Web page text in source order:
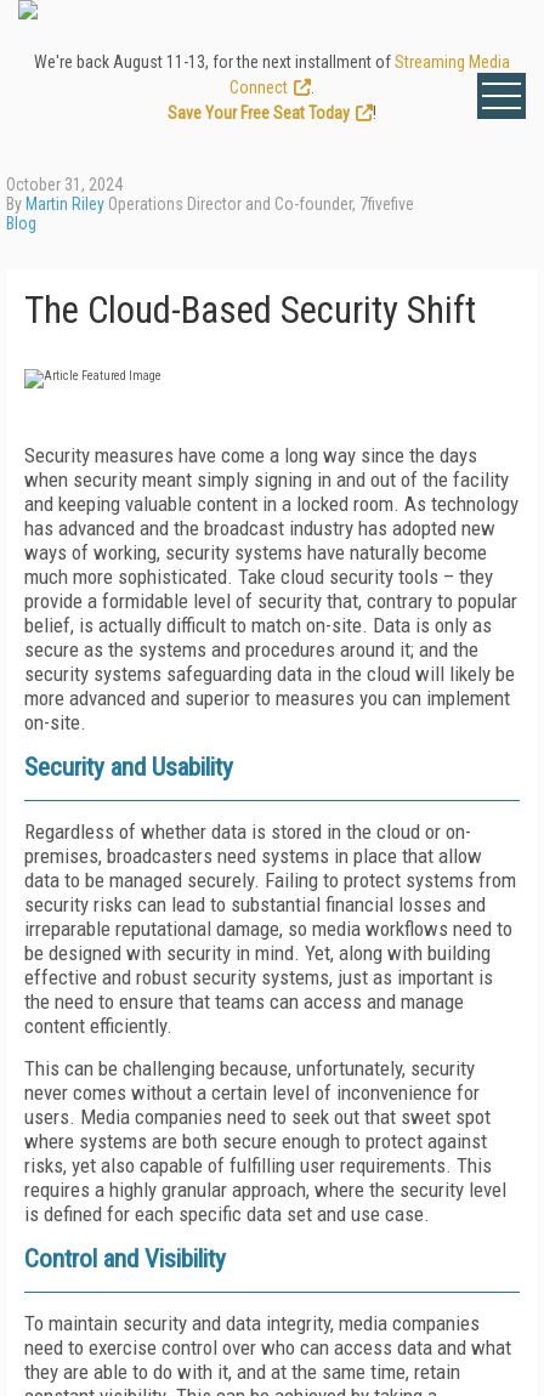
We're back August 11-13, for the next installment ofStreaming Media
Connect
Save Your Free Seat Today
!
October 31, 2024
By Martin Riley Operations Director and Co-founder, 7fivefive
Blog
The Cloud-Based Security Shift
Security measures have come a long way since the days
when security meant simply signing in and out of the facility
and keeping valuable content in a locked room. As technology
has advanced and the broadcast industry has adopted new
ways of working, security systems have naturally become
much more sophisticated. Take cloud security tools – they
provide a formidable level of security that, contrary to popular
belief, is actually difficult to match on-site. Data is only as
secure as the systems and procedures around it; and the
security systems safeguarding data in the cloud will likely be
more advanced and superior to measures you can implement
on-site.
Security and Usability
Regardless of whether data is stored in the cloud or on-
premises, broadcasters need systems in place that allow
data to be managed securely. Failing to protect systems from
security risks can lead to substantial financial losses and
irreparable reputational damage, so media workflows need to
be designed with security in mind. Yet, along with building
effective and robust security systems, just as important is
the need to ensure that teams can access and manage
content efficiently.
This can be challenging because, unfortunately, security
never comes without a certain level of inconvenience for
users. Media companies need to seek out that sweet spot
where systems are both secure enough to protect against
risks, yet also capable of fulfilling user requirements. This
requires a highly granular approach, where the security level
is defined for each specific data set and use case.
Control and Visibility
To maintain security and data integrity, media companies
need to exercise control over who can access data and what
they are able to do with it, and at the same time, retain